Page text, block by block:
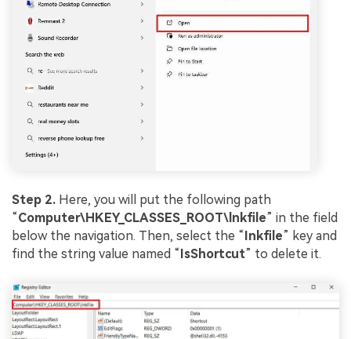
Step 2. Here, you will put the following path
“Computer\HKEY_CLASSES_ROOT\lnkfile” in the field
below the navigation. Then, select the “ Inkfile” key and
find the string value named “ IsShortcut” to delete it.